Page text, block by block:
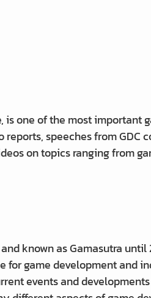
is one of the most important
speeches from GDC
on topics ranging from
known as Gamasutra
for game development and
events and